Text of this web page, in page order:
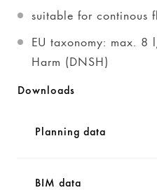
suitable for continous
EU taxonomy: max.
Harm (DNSH)
Downloads
Planning data
BIM data